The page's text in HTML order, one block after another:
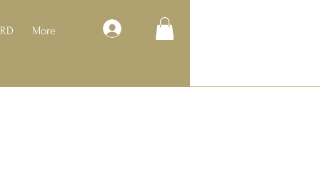
More Log In